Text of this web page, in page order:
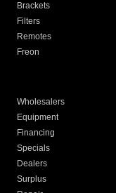
Brackets
Filters
Remotes
Freon
Wholesalers
Equipment
Financing
Specials
Dealers
Surplus